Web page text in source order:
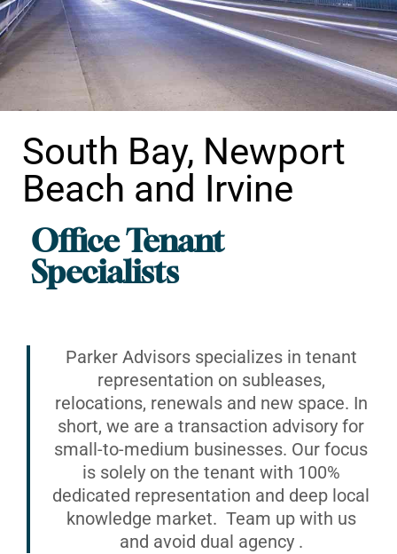
Office Tenant
Specialists
South Bay, Newport
Beach and Irvine
Parker Advisors specializes in tenant
representation on subleases,
relocations, renewals and new space. In
short, we are a transaction advisory for
small-to-medium businesses. Our focus
is solely on the tenant with 100%
dedicated representation and deep local
knowledge market. Team up with us
and avoid dual agency .